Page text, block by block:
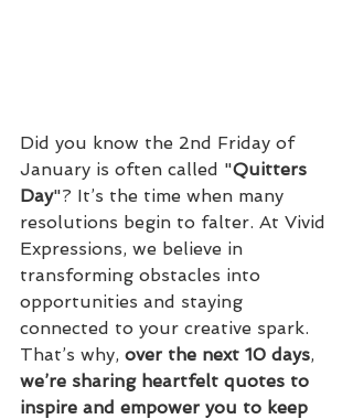
Did you know the 2nd Friday of
January is often called "Quitters
Day"? It’s the time when many
resolutions begin to falter. At Vivid
Expressions, we believe in
transforming obstacles into
opportunities and staying
connected to your creative spark.
That’s why, over the next 10 days,
we’re sharing heartfelt quotes to
inspire and empower you to keep